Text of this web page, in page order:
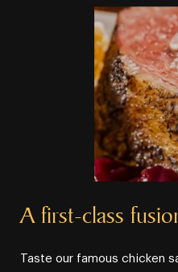
A first⁠⁠⁠⁠⁠-⁠⁠⁠⁠⁠class
Taste our famous chicken